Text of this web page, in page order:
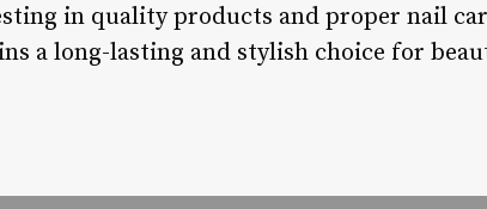
in quality products and proper nail
a long-lasting and stylish choice for